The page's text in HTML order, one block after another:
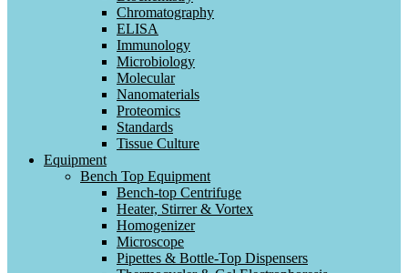
Chromatography
ELISA
Immunology
Microbiology
Molecular
Nanomaterials
Proteomics
Standards
Tissue Culture
Equipment
Bench Top Equipment
Bench-top Centrifuge
Heater, Stirrer & Vortex
Homogenizer
Microscope
Pipettes & Bottle-Top Dispensers